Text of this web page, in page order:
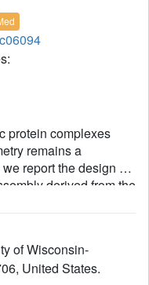
protein complexes
remains a
report the design of
derived from the
an
valine 14 with
the hydrophobic core
(MS) was
of Wisconsin-
United States.